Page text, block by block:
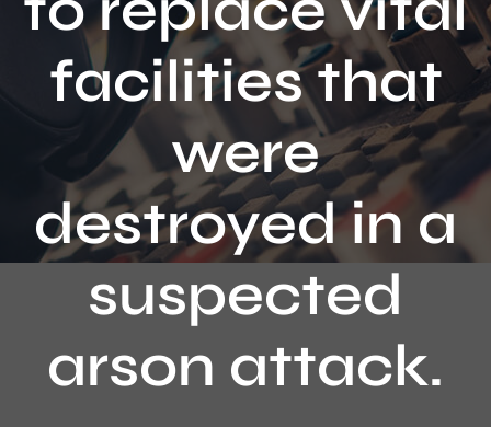
Contact
facilities that
were
destroyed in a
suspected
arson attack.